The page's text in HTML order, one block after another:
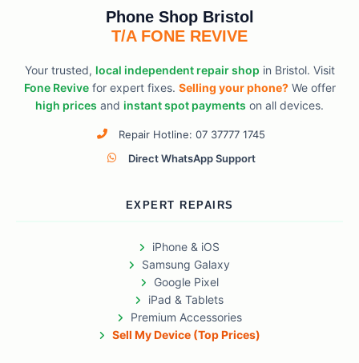
Phone Shop Bristol
T/A FONE REVIVE
Your trusted, local independent repair shop in Bristol. Visit
Fone Revivefor expert fixes. Selling your phone?We offer
high prices and instant spot payments on all devices.
Repair Hotline: 07 37777 1745
Direct WhatsApp Support
EXPERT REPAIRS
iPhone & iOS
Samsung Galaxy
Google Pixel
iPad & Tablets
Premium Accessories
Sell My Device (Top Prices)